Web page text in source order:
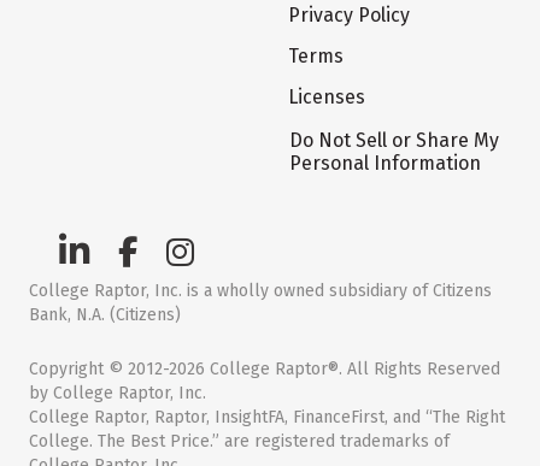
Privacy Policy
Terms
Licenses
Do Not Sell or Share My
Personal Information
College Raptor, Inc. is a wholly owned subsidiary of Citizens
Bank, N.A. (Citizens)
Copyright © 2012-2026 College Raptor®. All Rights Reserved
by College Raptor, Inc.
College Raptor, Raptor, InsightFA, FinanceFirst, and “The Right
College. The Best Price.” are registered trademarks of